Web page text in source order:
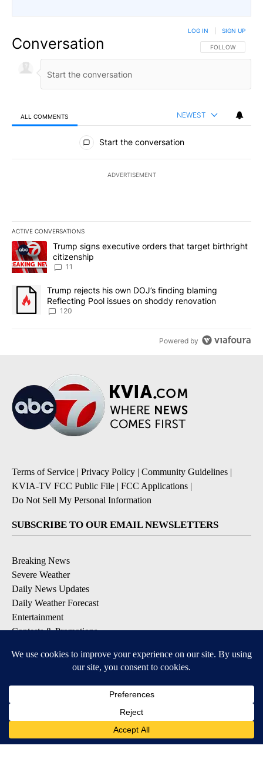
Conversation FOLLOW THIS
FOLLOW
LOG IN SIGN UP
ALL COMMENTS NEWEST
All Comments
Start the conversation
ADVERTISEMENT
ACTIVE CONVERSATIONS
The following is a list of the most commented articles in the last
A trending article titled "Trump signs executive orders that
Trump signs executive orders that target birthright
citizenship
11
A trending article titled "Trump rejects his own DOJ’s finding
Trump rejects his own DOJ’s finding blaming
Reflecting Pool issues on shoddy renovation
120
Powered by
Terms of Service | Privacy Policy | Community Guidelines |
KVIA-TV FCC Public File | FCC Applications |
Do Not Sell My Personal Information
SUBSCRIBE TO OUR EMAIL NEWSLETTERS
Breaking News
Severe Weather
Daily News Updates
Daily Weather Forecast
Entertainment
Contests & Promotions
DOWNLOAD OUR APPS
Available for iOS and Android